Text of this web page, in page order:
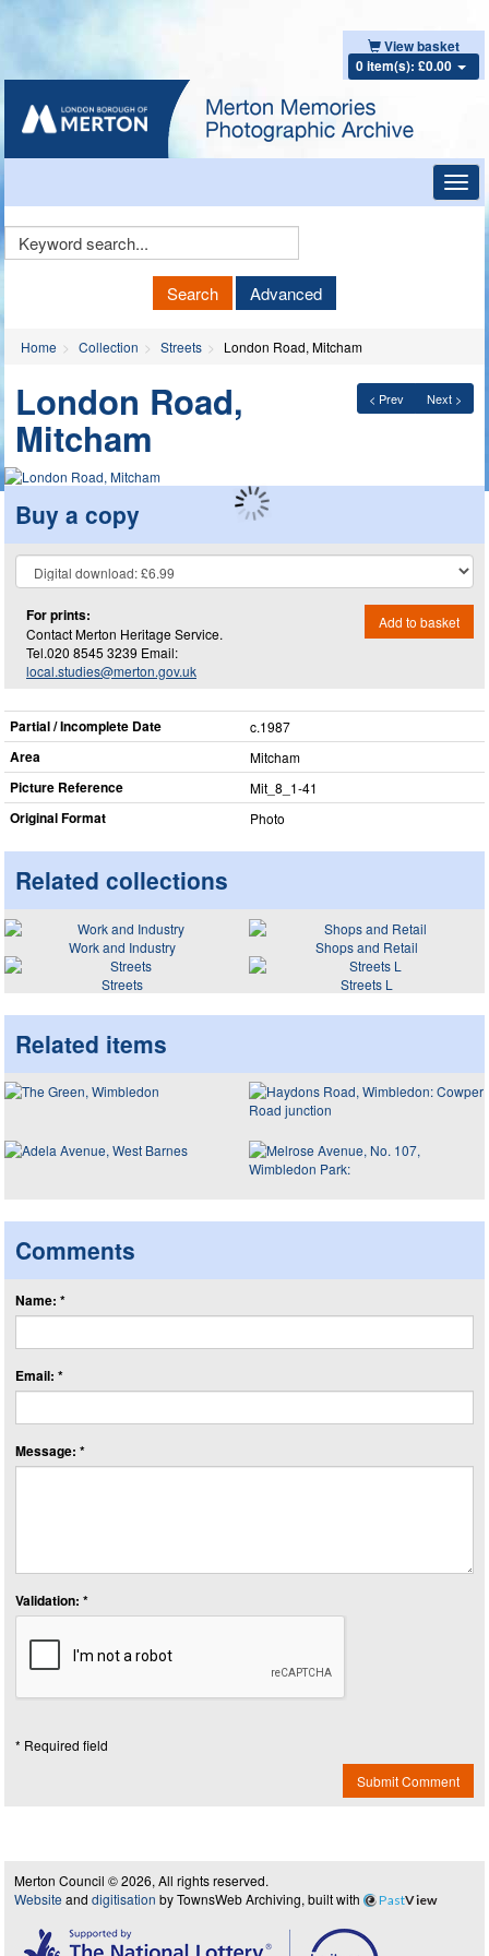
View basket
0 item(s): £0.00
Keyword
Search Advanced
Home Collection Streets London Road, Mitcham
< Prev Next >
London Road,
Mitcham
Buy a copy
For prints:
Contact Merton Heritage Service.
Tel.020 8545 3239 Email:
local.studies@merton.gov.uk
Add to basket
Partial / Incomplete Date c.1987
Area Mitcham
Picture Reference Mit_​8_​1-41
Original Format Photo
Related collections
Work and Industry
Shops and Retail
Streets
Streets L
Related items
Comments
Name: *
Email: *
Message: *
Validation: *
* Required field
Submit Comment
Merton Council © 2026, All rights reserved.
Website and digitisation by TownsWeb Archiving, built with PastView